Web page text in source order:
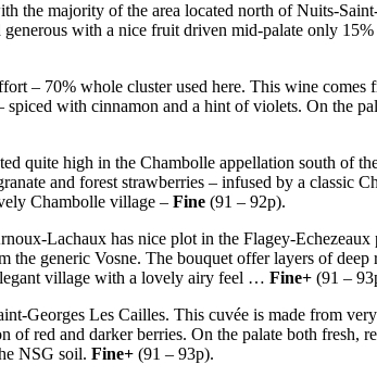
the majority of the area located north of Nuits-
with a nice fruit driven mid-palate only
– 70% whole cluster used here. This wine
with cinnamon and a hint of violets. On the
quite high in the Chambolle appellation south of
and forest strawberries – infused by a classic
Chambolle village – Fine (91 – 92p).
Lachaux has nice plot in the Flagey-
generic Vosne. The bouquet offer layers of
village with a lovely airy feel … Fine+ (91 –
Georges Les Cailles. This cuvée is made from
red and darker berries. On the palate both
NSG soil. Fine+ (91 – 93p).